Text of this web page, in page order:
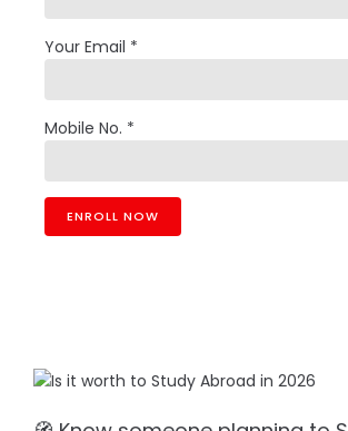
Your Email *
Mobile No. *